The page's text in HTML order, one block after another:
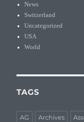
News
Switzerland
Uncategorized
USA
World
TAGS
AG Archives